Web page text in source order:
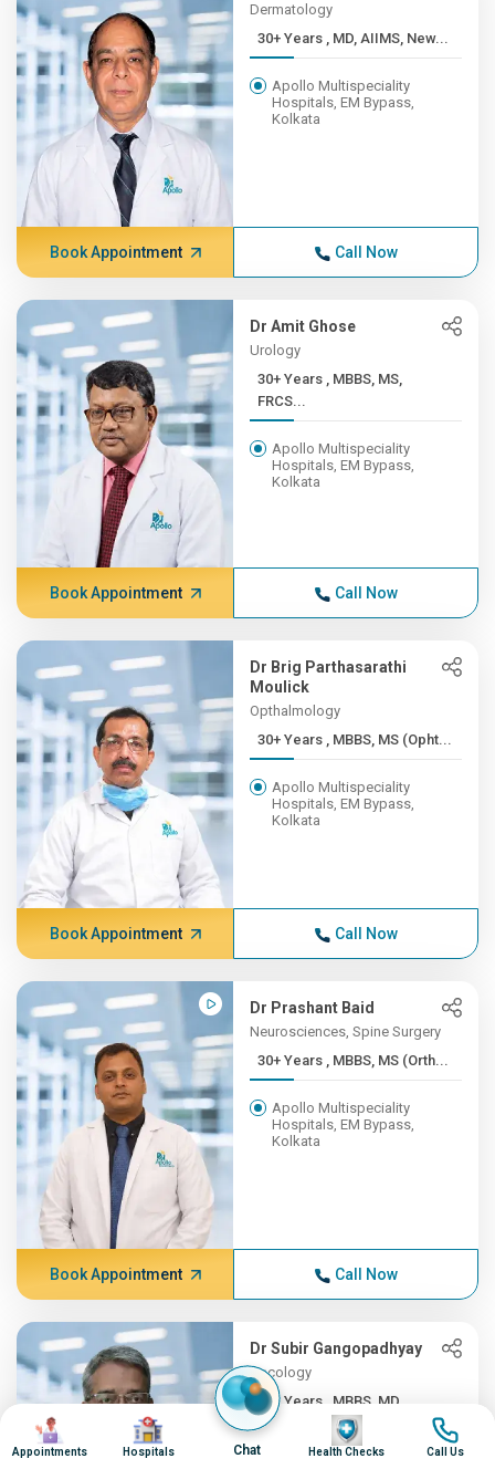
Dermatology
30+ Years , MD, AIIMS, New...
Apollo Multispeciality
Hospitals, EM Bypass,
Kolkata
Book Appointment Call Now
Dr Amit Ghose
Urology
30+ Years , MBBS, MS,
FRCS...
Apollo Multispeciality
Hospitals, EM Bypass,
Kolkata
Book Appointment Call Now
Dr Brig Parthasarathi
Moulick
Opthalmology
30+ Years , MBBS, MS (Opht...
Apollo Multispeciality
Hospitals, EM Bypass,
Kolkata
Book Appointment Call Now
Dr Prashant Baid
Neurosciences, Spine Surgery
30+ Years , MBBS, MS (Orth...
Apollo Multispeciality
Hospitals, EM Bypass,
Kolkata
Book Appointment Call Now
Dr Subir Gangopadhyay
Oncology
30+ Years , MBBS, MD
Apollo Multispeciality
Image
Appointments
Image
Hospitals Chat
Image
Health Checks
Image
Call Us